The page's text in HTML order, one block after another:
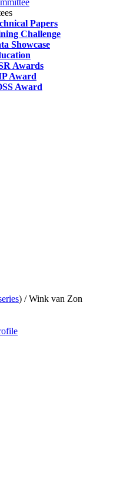
Papers
Challenge
Showcase
Awards
Award
Award
) /Wink van Zon